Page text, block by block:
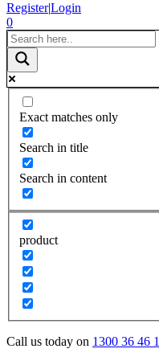
Register|Login
0
Exact matches only
Search in title
Search in content
product
Call us today on 1300 36 46